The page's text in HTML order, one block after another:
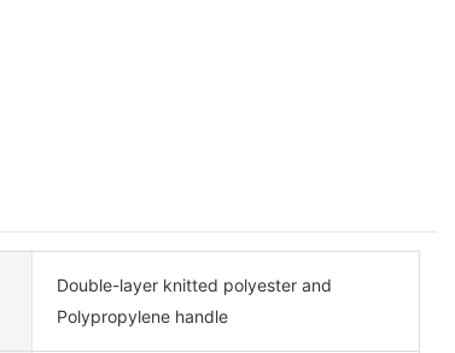
Double-layer knitted polyester and
Polypropylene handle